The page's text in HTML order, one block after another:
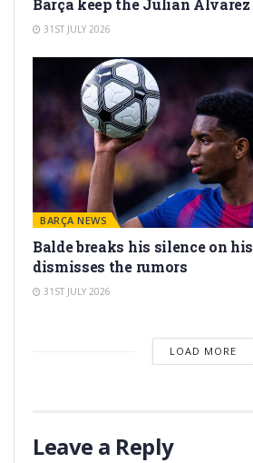
Barça keep the Julián
31ST JULY 2026
BARÇA NEWS
Balde breaks his silence on
dismisses the rumors
31ST JULY 2026
LOAD MORE
Leave a Reply